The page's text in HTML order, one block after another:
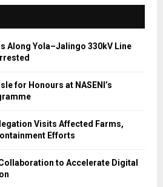
Along Yola–Jalingo 330kV Line
for Honours at NASENI’s
Visits Affected Farms,
Efforts
to Accelerate Digital